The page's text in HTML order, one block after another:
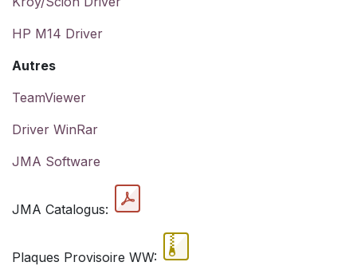
HP M14 Driver
Autres
TeamViewer
Driver WinRar
JMA Software
JMA Catalogus:
Plaques Provisoire WW: